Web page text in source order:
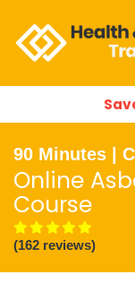
90 Minutes |
Online
Course
(162 reviews)